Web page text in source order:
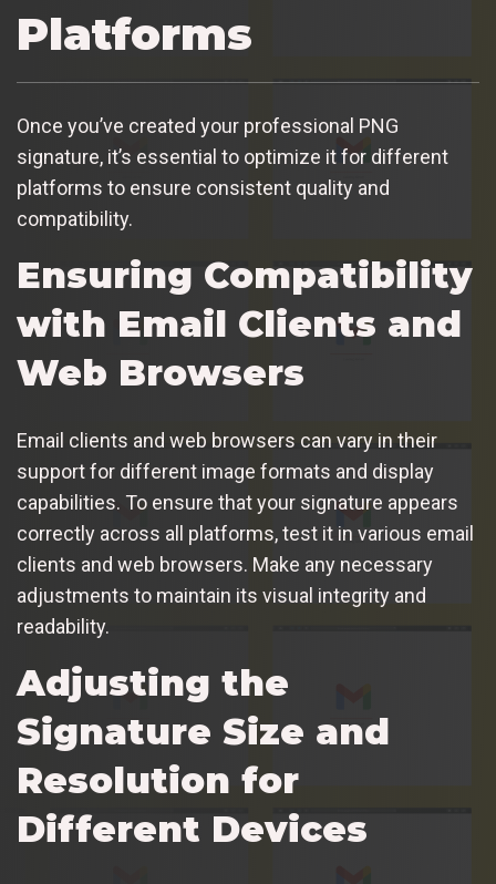
Platforms
Once you’ve created your professional PNG
signature, it’s essential to optimize it for different
platforms to ensure consistent quality and
compatibility.
Ensuring Compatibility
with Email Clients and
Web Browsers
Email clients and web browsers can vary in their
support for different image formats and display
capabilities. To ensure that your signature appears
correctly across all platforms, test it in various email
clients and web browsers. Make any necessary
adjustments to maintain its visual integrity and
readability.
Adjusting the
Signature Size and
Resolution for
Different Devices